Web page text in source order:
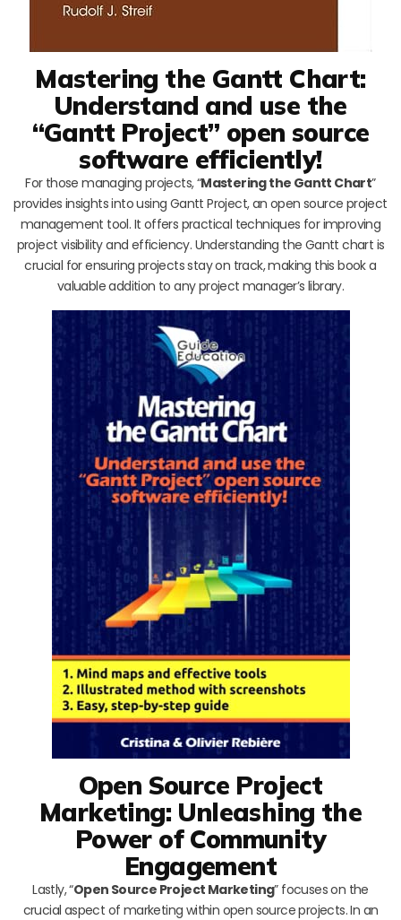
Mastering the Gantt Chart:
Understand and use the
“Gantt Project” open source
software efficiently!
For those managing projects, “Mastering the Gantt Chart”
provides insights into using Gantt Project, an open source project
management tool. It offers practical techniques for improving
project visibility and efficiency. Understanding the Gantt chart is
crucial for ensuring projects stay on track, making this book a
valuable addition to any project manager’s library.
Open Source Project
Marketing: Unleashing the
Power of Community
Engagement
Lastly, “Open Source Project Marketing” focuses on the
crucial aspect of marketing within open source projects. In an